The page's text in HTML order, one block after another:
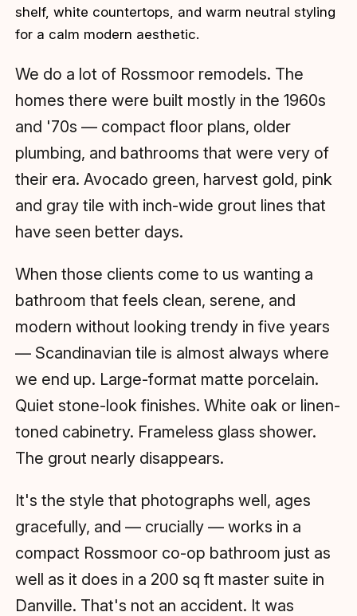
shelf, white countertops, and warm neutral styling
for a calm modern aesthetic.
We do a lot of Rossmoor remodels. The
homes there were built mostly in the 1960s
and '70s — compact floor plans, older
plumbing, and bathrooms that were very of
their era. Avocado green, harvest gold, pink
and gray tile with inch-wide grout lines that
have seen better days.
When those clients come to us wanting a
bathroom that feels clean, serene, and
modern without looking trendy in five years
— Scandinavian tile is almost always where
we end up. Large-format matte porcelain.
Quiet stone-look finishes. White oak or linen-
toned cabinetry. Frameless glass shower.
The grout nearly disappears.
It's the style that photographs well, ages
gracefully, and — crucially — works in a
compact Rossmoor co-op bathroom just as
well as it does in a 200 sq ft master suite in
Danville. That's not an accident. It was